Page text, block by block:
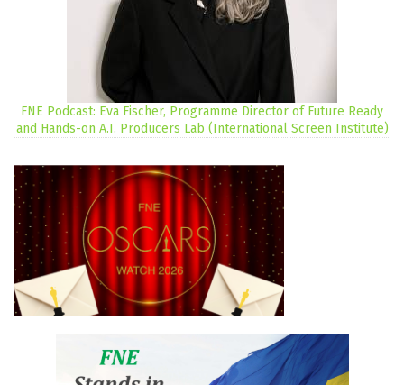
FNE Podcast: Eva Fischer, Programme Director of Future Ready
and Hands-on A.I. Producers Lab (International Screen Institute)